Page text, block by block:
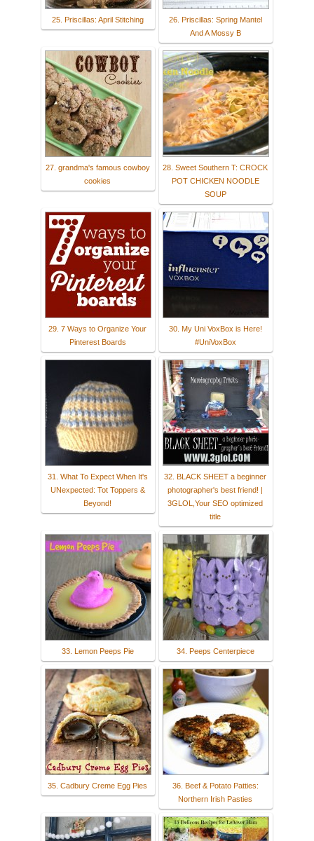
25. Priscillas: April Stitching
26. Priscillas: Spring Mantel
And A Mossy B
27. grandma's famous cowboy
cookies
28. Sweet Southern T: CROCK
POT CHICKEN NOODLE
SOUP
29. 7 Ways to Organize Your
Pinterest Boards
30. My Uni VoxBox is Here!
#UniVoxBox
31. What To Expect When It's
UNexpected: Tot Toppers &
Beyond!
32. BLACK SHEET a beginner
photographer's best friend! |
3GLOL,Your SEO optimized
title
33. Lemon Peeps Pie 34. Peeps Centerpiece
35. Cadbury Creme Egg Pies
36. Beef & Potato Patties:
Northern Irish Pasties